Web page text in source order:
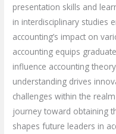
presentation skills and
in interdisciplinary studies
accounting’s impact on
accounting equips
influence accounting
understanding drives
challenges within the
journey toward obtaining
shapes future leaders in